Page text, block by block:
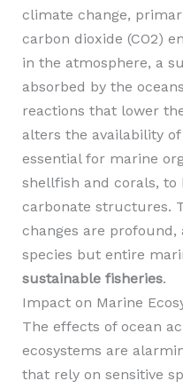
climate change,
carbon dioxide (CO2)
in the atmosphere, a
absorbed by the
reactions that lower
alters the availability
essential for marine
shellfish and corals,
carbonate structures.
changes are
species but entire
sustainable fisheries.
Impact on Marine
The effects of ocean
ecosystems are
that rely on sensitive